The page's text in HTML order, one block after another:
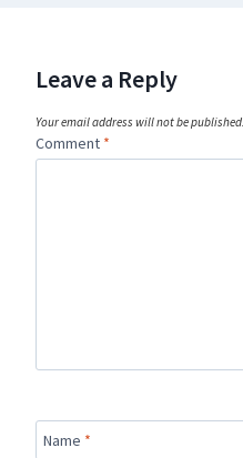
Leave a Reply
Your email address will not be published.
Comment *
Name *